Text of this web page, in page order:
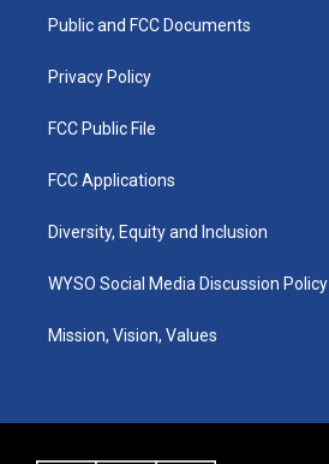
a
k
Public and FCC Documents
Privacy Policy
FCC Public File
FCC Applications
Diversity, Equity and Inclusion
WYSO Social Media Discussion Policy
Mission, Vision, Values